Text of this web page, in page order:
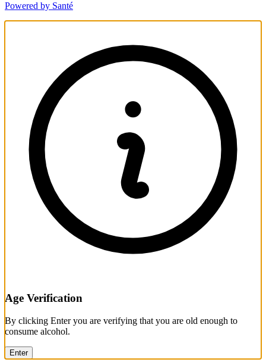
Powered by Santé
Age Verification
By clicking Enter you are verifying that you are old enough to
consume alcohol.
Enter